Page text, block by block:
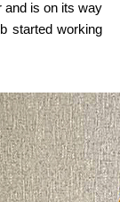
and is on its way
started working